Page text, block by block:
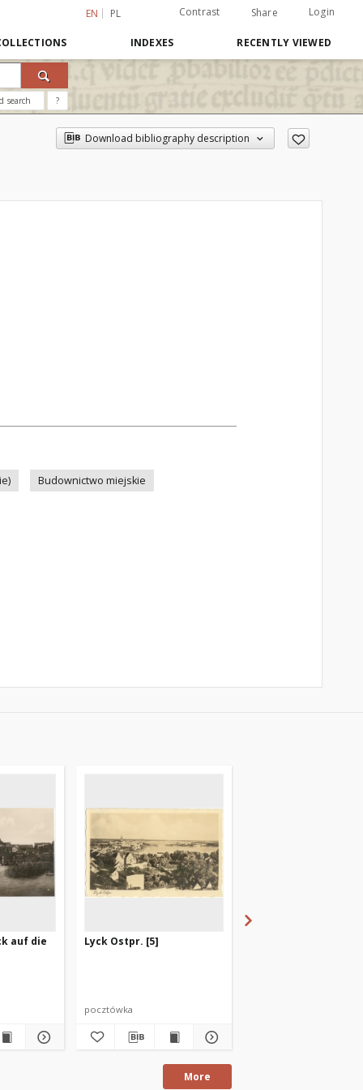
EN PL Contrast Share Login
INDEXES RECENTLY VIEWED
search ?
Download bibliography description
Budownictwo miejskie
auf die
Lyck Ostpr. [5]
pocztówka
More